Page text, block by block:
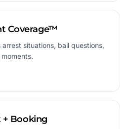
Coverage™
situations, bail questions,
+ Booking